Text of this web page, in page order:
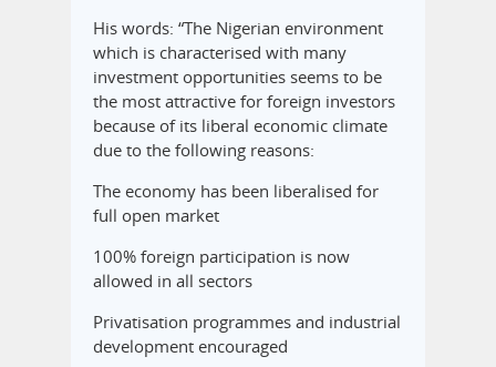
His words: “The Nigerian environment
which is characterised with many
investment opportunities seems to be
the most attractive for foreign investors
because of its liberal economic climate
due to the following reasons:
The economy has been liberalised for
full open market
100% foreign participation is now
allowed in all sectors
Privatisation programmes and industrial
development encouraged